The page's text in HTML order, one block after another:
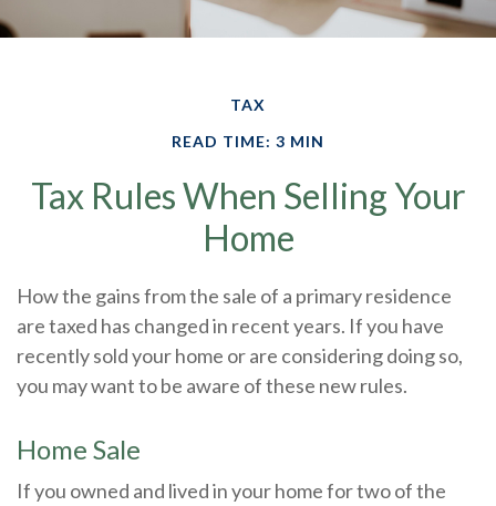
TAX
READ TIME: 3 MIN
Tax Rules When Selling Your
Home
How the gains from the sale of a primary residence
are taxed has changed in recent years. If you have
recently sold your home or are considering doing so,
you may want to be aware of these new rules.
Home Sale
If you owned and lived in your home for two of the